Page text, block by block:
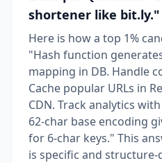
shortener like bit.ly."
Here is how a top 1%
"Hash function
mapping in DB. Handle
Cache popular URLs in
CDN. Track analytics
62-char base encoding
for 6-char keys." This
is specific and structure-